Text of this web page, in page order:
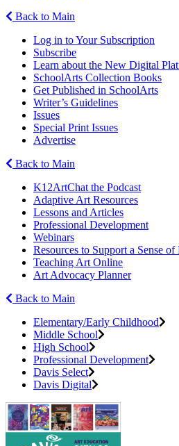
Back to Main
Log in to Your Subscription
Subscribe
Learn about the New Digital
SchoolArts Collection Books
Get Published in SchoolArts
Writer’s Guidelines
Issues
Special Print Issues
Advertise
Back to Main
K12ArtChat the Podcast
Adaptive Art Resources
Lessons and Articles
Professional Development
Webinars
Resources to Support a Sense
Teaching Art Online
Art Advocacy Planner
Back to Main
Elementary/Early Childhood
Middle School
High School
Professional Development
Davis Select
Davis Digital